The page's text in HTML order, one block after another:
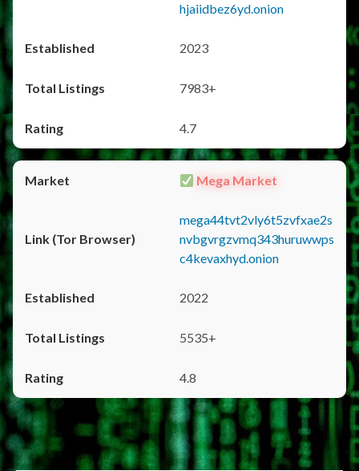
hjaiidbez6yd.onion
2023
7983+
4.7
Mega Market
mega44tvt2vly6t5zvfxae2s
nvbgvrgzvmq343huruwwps
c4kevaxhyd.onion
2022
5535+
4.8